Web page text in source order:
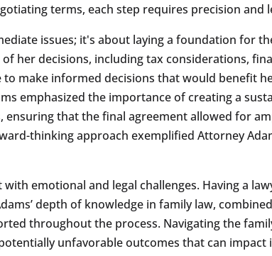
terms, each step requires precision and
issues; it's about laying a foundation for
her decisions, including tax considerations,
make informed decisions that would benefit
emphasized the importance of creating a
ensuring that the final agreement allowed for
thinking approach exemplified Attorney
emotional and legal challenges. Having a
depth of knowledge in family law,
throughout the process. Navigating the
unfavorable outcomes that can